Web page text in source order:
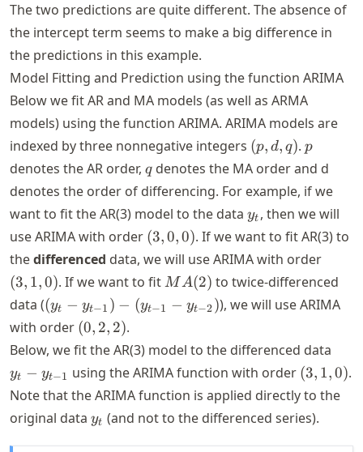
The two predictions are quite different. The absence of
the intercept term seems to make a big difference in
the predictions in this example.
Model Fitting and Prediction using the function ARIMA
Below we fit AR and MA models (as well as ARMA
models) using the function ARIMA. ARIMA models are
indexed by three nonnegative integers (p,
d,
(p, d, q).p
p
denotes the AR order, q
qdenotes the MA order and d
denotes the order of differencing. For example, if we
want to fit the AR(3) model to the data y_t
yt , then we will
use ARIMA with order (3,
0,
(3,0, 0). If we want to fit AR(3) to
thedifferenced data, we will use ARIMA with order
1,
(3, 1, 0). If we want to fitMA(2)
MA(2) to twice-differenced
data ((y_t -
y_{t-
(y_{t-
1} -
y_{t-
2})
(yt − yt−1 ) − (yt−1 − yt−2)), we will use ARIMA
with order (0,
2,
(0, 2, 2).
Below, we fit the AR(3) model to the differenced data
1}
yt − yt−1 using the ARIMA function with order (3,
1,
(3, 1, 0).
Note that the ARIMA function is applied directly to the
original data y_t
yt (and not to the differenced series).